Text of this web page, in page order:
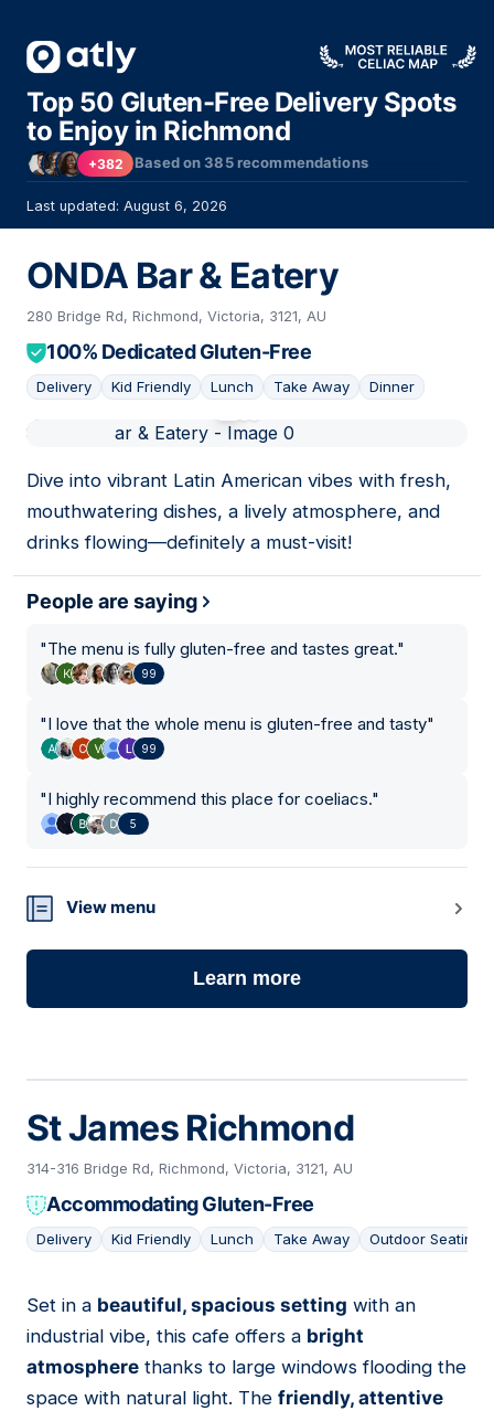
Top 50 Gluten-Free Delivery Spots
to Enjoy in Richmond
+382 Based on385recommendations
Last updated: August 6, 2026
ONDA Bar & Eatery
280 Bridge Rd, Richmond, Victoria, 3121, AU
100% Dedicated Gluten-Free
Delivery Kid Friendly Lunch Take Away Dinner
Dive into vibrant Latin American vibes with fresh,
mouthwatering dishes, a lively atmosphere, and
drinks flowing—definitely a must-visit!
People are saying
"The menu is fully gluten-free and tastes great."
99
"I love that the whole menu is gluten-free and tasty"
99
"I highly recommend this place for coeliacs."
5
View menu
Learn more
St James Richmond
314-316 Bridge Rd, Richmond, Victoria, 3121, AU
Accommodating Gluten-Free
Delivery Kid Friendly Lunch Take Away Outdoor Seating
02
Set in a beautiful, spacious setting with an
industrial vibe, this cafe offers a bright
atmosphere thanks to large windows flooding the
space with natural light. The friendly, attentive